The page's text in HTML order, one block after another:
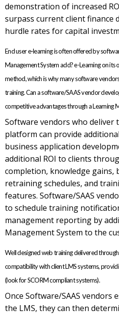
demonstration of increased
surpass current client finance
hurdle rates for capital
End user e-learning is often offered by
Management System add? e-Learning on its
method, which is why many software
training. Can a software/SAAS vendor
competitive advantages through a Learning
Software vendors who deliver
platform can provide
business application
additional ROI to clients
completion, knowledge gains,
retraining schedules, and
features. Software/SAAS
to schedule training
management reporting by
Management System to the
Well designed web training delivered
compatibility with client LMS systems,
(look for SCORM compliant systems).
Once Software/SAAS vendors
the LMS, they can then